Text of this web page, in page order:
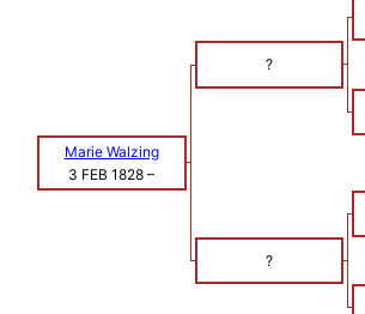
?
Marie Walzing
3 FEB 1828 –
?